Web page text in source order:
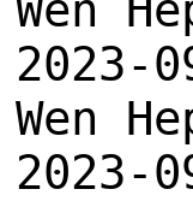
2023-